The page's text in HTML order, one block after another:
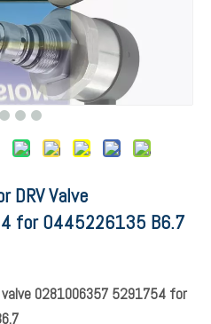
DRV Valve
for 0445226135 B6.7
valve 0281006357 5291754 for